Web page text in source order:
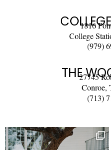
1816
College
(979)
THE27745
Conroe,
(713)